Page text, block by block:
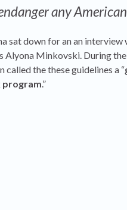
any
sat down for an an interview
Alyona Minkovski. During the
called the these guidelines a “
program.”